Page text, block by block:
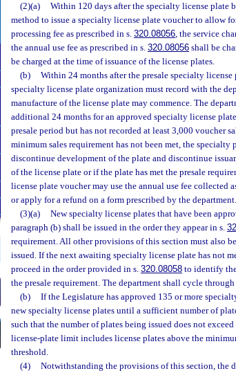
(2)(a)
Within 120 days after the specialty license plate
method to issue a specialty license plate voucher to allow
processing fee as prescribed in s. 320.08056, the service
the annual use fee as prescribed in s. 320.08056 shall be
be charged at the time of issuance of the license plates.
(b)
Within 24 months after the presale specialty
specialty license plate organization must record with the
manufacture of the license plate may commence. The
additional 24 months for an approved specialty license
presale period but has not recorded at least 3,000 voucher
minimum sales requirement has not been met, the
discontinue development of the plate and discontinue
of the license plate or if the plate has met the presale
license plate voucher may use the annual use fee collected
or apply for a refund on a form prescribed by the department.
(3)(a)
New specialty license plates that have been
paragraph (b) shall be issued in the order they appear in s.
requirement. All other provisions of this section must also
issued. If the next awaiting specialty license plate has not
proceed in the order provided in s. 320.08058 to identify
the presale requirement. The department shall cycle
(b)
If the Legislature has approved 135 or more
new specialty license plates until a sufficient number of
such that the number of plates being issued does not
license-plate limit includes license plates above the
threshold.
(4)
Notwithstanding the provisions of this section, the